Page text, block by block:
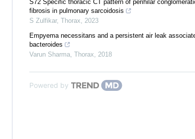
S72 Specific thoracic CT pattern of perihilar
fibrosis in pulmonary sarcoidosis
S Zulfikar, Thorax, 2023
Empyema necessitans and a persistent air leak
bacteroides
Varun Sharma, Thorax, 2018
Powered by